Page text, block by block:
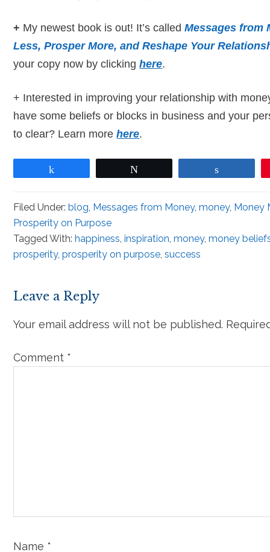
+ My newest book is out! It’s calledMessages from
Less, Prosper More, and Reshape Your
your copy now by clickinghere.
+ Interested in improving your relationship with
have some beliefs or blocks in business and your
to clear? Learn morehere.
Filed Under:blog, Messages from Money,money, Money
Prosperity on Purpose
Tagged With:happiness,inspiration,money,money
prosperity,prosperity on purpose,success
Leave a Reply
Your email address will not be published.
Comment *
Name *